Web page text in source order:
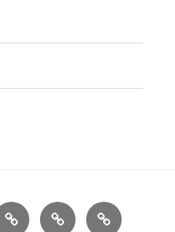
Frankrike SOS AreaS